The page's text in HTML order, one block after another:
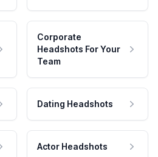
Corporate
Headshots For Your
Team
Dating Headshots
Actor Headshots